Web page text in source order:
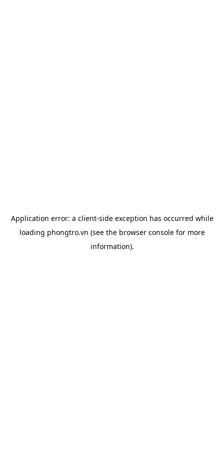
Application error: a client-side exception has occurred while
loading phongtro.vn (see the browser consolefor more
information).